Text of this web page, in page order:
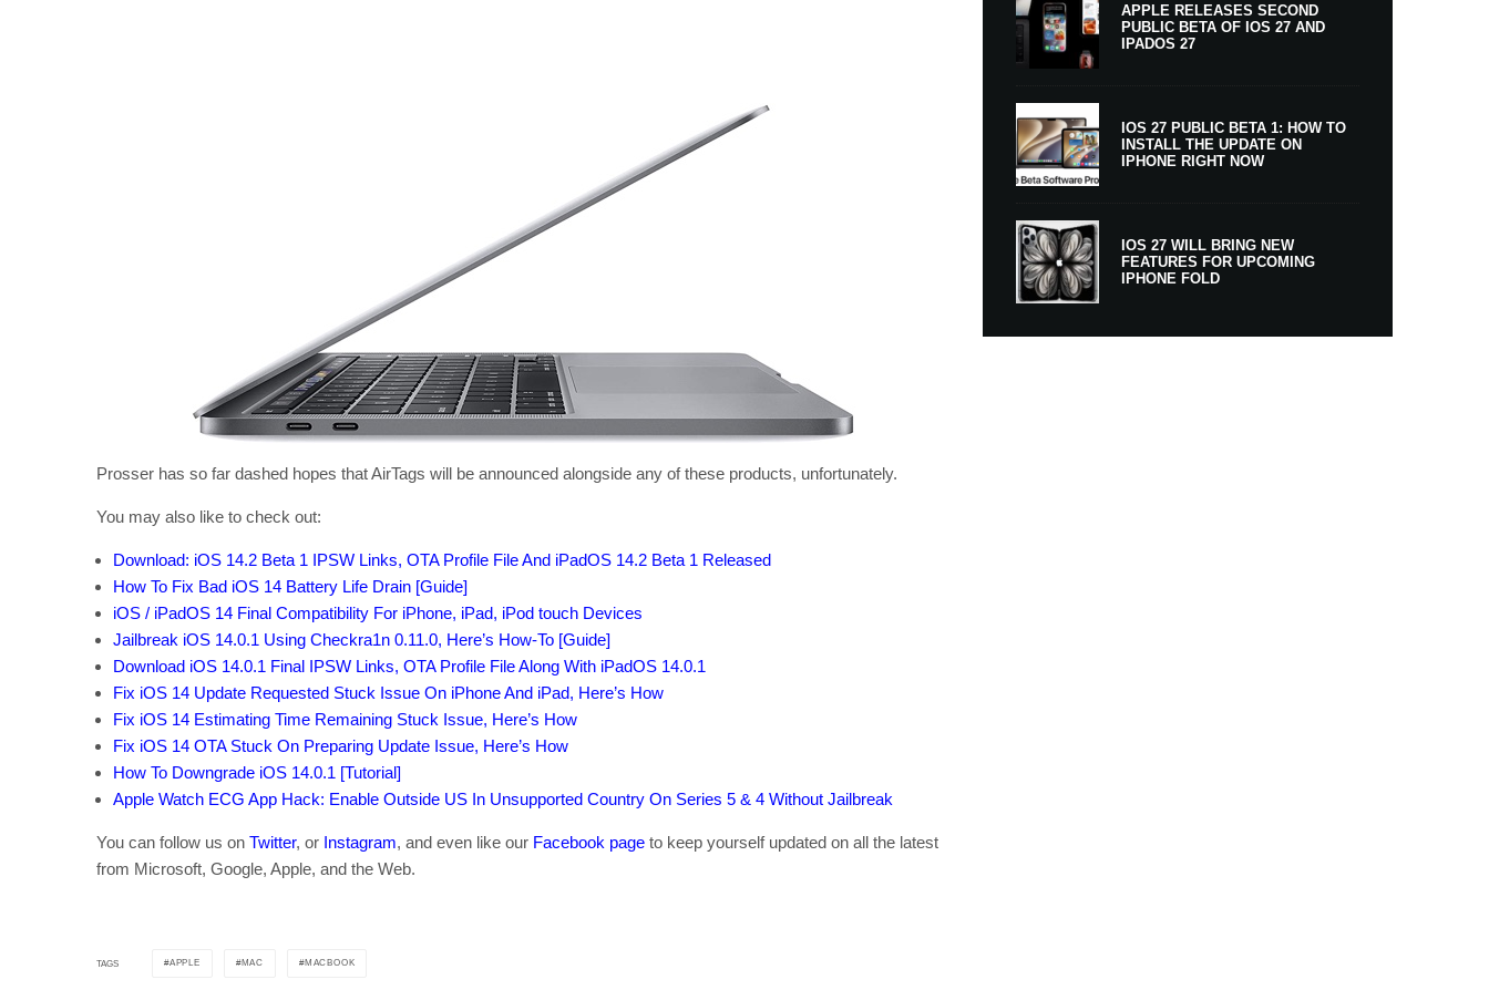
Prosser has so far dashed hopes that AirTags will be announced alongside any of these products, unfortunately.
You may also like to check out:
Download: iOS 14.2 Beta 1 IPSW Links, OTA Profile File And iPadOS 14.2 Beta 1 Released
How To Fix Bad iOS 14 Battery Life Drain [Guide]
iOS / iPadOS 14 Final Compatibility For iPhone, iPad, iPod touch Devices
Jailbreak iOS 14.0.1 Using Checkra1n 0.11.0, Here’s How-To [Guide]
Download iOS 14.0.1 Final IPSW Links, OTA Profile File Along With iPadOS 14.0.1
Fix iOS 14 Update Requested Stuck Issue On iPhone And iPad, Here’s How
Fix iOS 14 Estimating Time Remaining Stuck Issue, Here’s How
Fix iOS 14 OTA Stuck On Preparing Update Issue, Here’s How
How To Downgrade iOS 14.0.1 [Tutorial]
Apple Watch ECG App Hack: Enable Outside US In Unsupported Country On Series 5 & 4 Without Jailbreak
You can follow us on Twitter, or Instagram, and even like our Facebook page to keep yourself updated on all the latest
from Microsoft, Google, Apple, and the Web.
TAGS APPLE MAC MACBOOK
APPLE RELEASES SECOND
PUBLIC BETA OF IOS 27 AND
IPADOS 27
IOS 27 PUBLIC BETA 1: HOW TO
INSTALL THE UPDATE ON
IPHONE RIGHT NOW
IOS 27 WILL BRING NEW
FEATURES FOR UPCOMING
IPHONE FOLD